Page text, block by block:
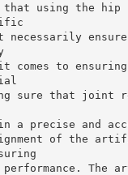
that using the hip
necessarily
it comes to
sure that joint
a precise and
of the